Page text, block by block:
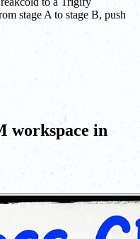
stage A to stage B, push
workspace in